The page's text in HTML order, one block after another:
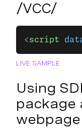
/VCC/
<script
LIVE SAMPLE
Using
package